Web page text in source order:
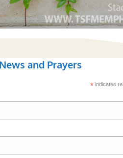
and Prayers
*indicates